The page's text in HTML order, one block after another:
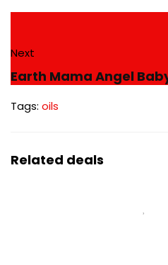
Next
Earth Mama Angel
Tags: oils
Related deals